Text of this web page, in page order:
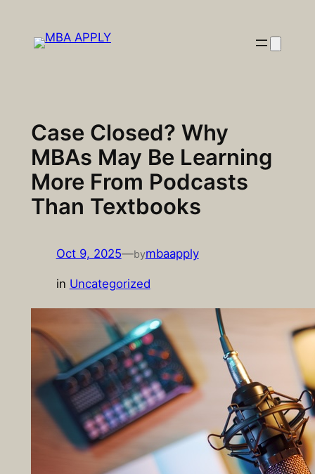
content
Case Closed? Why
MBAs May Be Learning
More From Podcasts
Than Textbooks
Oct 9, 2025—bymbaapply
in Uncategorized